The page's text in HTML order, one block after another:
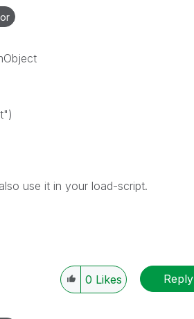
use it in your load-script.
0 Likes Reply